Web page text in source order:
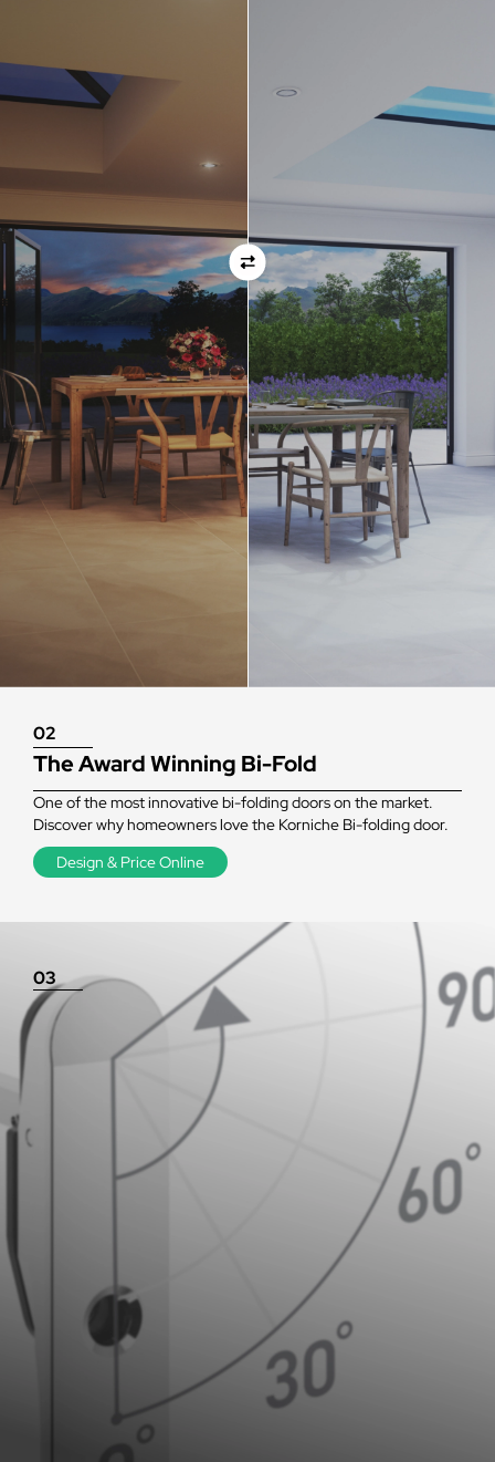
direction that all doors are viewed from the EXTERNAL
of the property. For example, if you select a bi-folding
left as viewed from the outside of the house.
If inward opening doors are specified, please ensure you
have considered any furniture etc. on the inside of the
room. This is particularly important with bi-folding doors,
which would need to stack inside the room. (Typically,
this is not common and they are ordered opening
outwards).
02
The Award Winning Bi-Fold
One of the most innovative bi-folding doors on the market.
Discover why homeowners love the Korniche Bi-folding door.
Design & Price Online
03